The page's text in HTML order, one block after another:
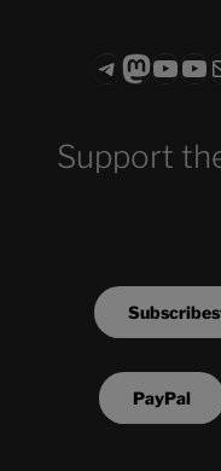
Telegram
ASTROCOHORS CLUB - The
Support
PayPal